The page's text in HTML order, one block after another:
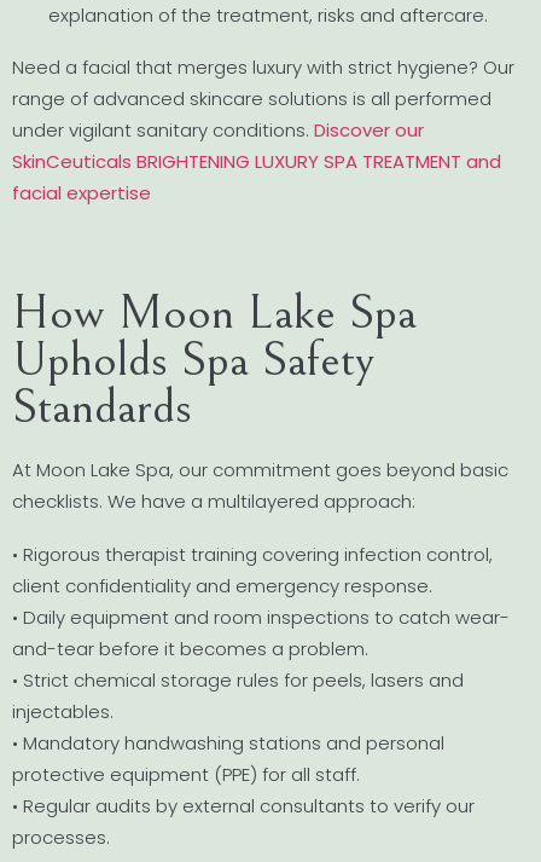
explanation of the treatment, risks and aftercare.
Need a facial that merges luxury with strict hygiene? Our
range of advanced skincare solutions is all performed
under vigilant sanitary conditions. Discover our
SkinCeuticals BRIGHTENING LUXURY SPA TREATMENT and
facial expertise
How Moon Lake Spa
Upholds Spa Safety
Standards
At Moon Lake Spa, our commitment goes beyond basic
checklists. We have a multilayered approach:
• Rigorous therapist training covering infection control,
client confidentiality and emergency response.
• Daily equipment and room inspections to catch wear-
and-tear before it becomes a problem.
• Strict chemical storage rules for peels, lasers and
injectables.
• Mandatory handwashing stations and personal
protective equipment (PPE) for all staff.
• Regular audits by external consultants to verify our
processes.